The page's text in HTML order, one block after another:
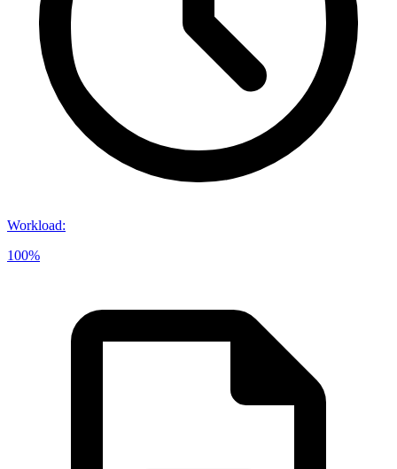
Workload:
100%